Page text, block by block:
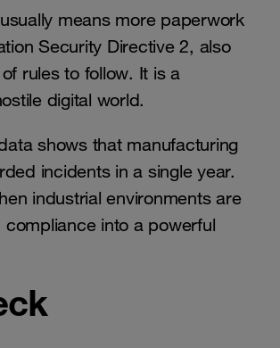
means more paperwork
Security Directive 2, also
rules to follow. It is a
digital world.
shows that manufacturing
incidents in a single year.
industrial environments are
into a powerful